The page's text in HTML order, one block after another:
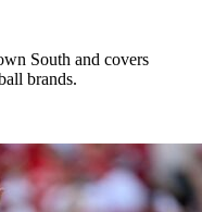
South and covers
brands.